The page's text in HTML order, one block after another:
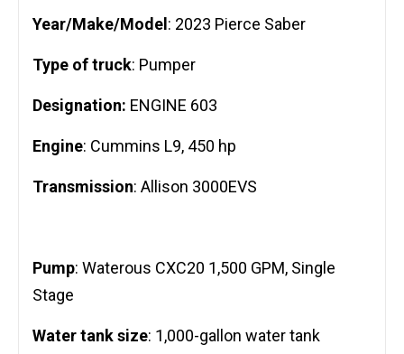
Year/Make/Model: 2023 Pierce Saber
Type of truck: Pumper
Designation: ENGINE 603
Engine: Cummins L9, 450 hp
Transmission: Allison 3000EVS
Pump: Waterous CXC20 1,500 GPM, Single
Stage
Water tank size: 1,000-gallon water tank